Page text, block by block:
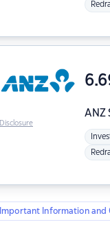
ANZ
Disclosure
Important Information and